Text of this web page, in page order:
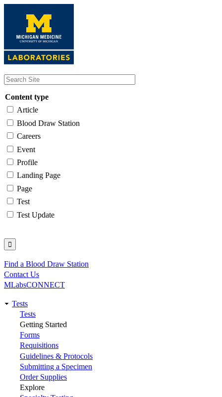
content
Content type
Article
Blood Draw Station
Careers
Event
Profile
Landing Page
Page
Test
Test Update
Utility
Find a Blood Draw Station
Contact Us
MLabsCONNECT
Main
navigation
Tests
Tests
Getting Started
Forms
Requisitions
Guidelines & Protocols
Submitting a Specimen
Order Supplies
Explore